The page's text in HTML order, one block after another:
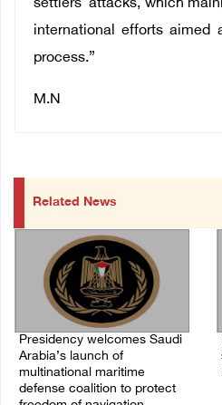
settlers' attacks, which
international efforts aimed
process.”
M.N
Related News
Presidency welcomes Saudi
Arabia’s launch of
multinational maritime
defense coalition to protect